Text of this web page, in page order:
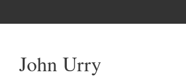
John Urry